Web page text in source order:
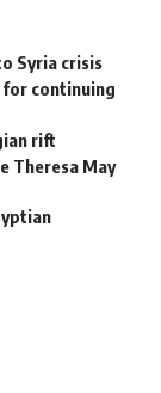
Syria crisis
continuing
rift
Theresa May